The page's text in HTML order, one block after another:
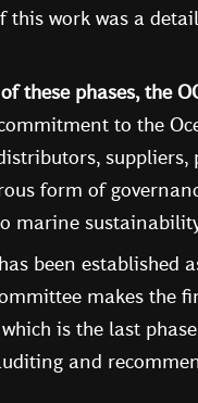
this work was a
these phases, the
to the
form of
marine
been established
makes the
is the last
and